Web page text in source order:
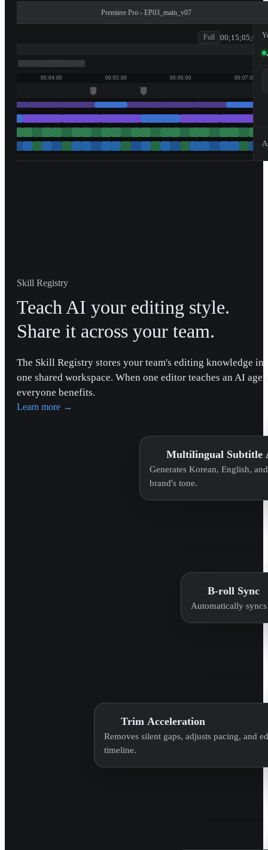
Premiere Pro - EP03_main_v07
Full 00;15;05;00
00:04:00 00:05:00 00:06:00 00:07:00
Skill Registry
Teach AI your editing style.
Share it across your team.
The Skill Registry stores your team's editing knowledge in
one shared workspace. When one editor teaches an AI
everyone benefits.
Learn more →
Multilingual Subtitle
Generates Korean, English,
brand's tone.
B-roll Sync
Automatically
Trim Acceleration
Removes silent gaps, adjusts pacing, and
timeline.